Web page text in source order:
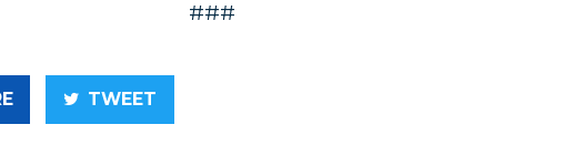
###
TWEET